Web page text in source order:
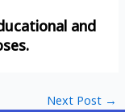
Next Post →